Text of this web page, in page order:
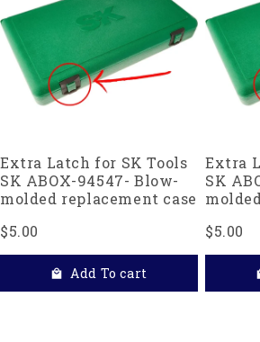
Extra Latch for SK Tools
SK ABOX-94547- Blow-
molded replacement case
$5.00
Add To cart
Extra
SK
$5.00